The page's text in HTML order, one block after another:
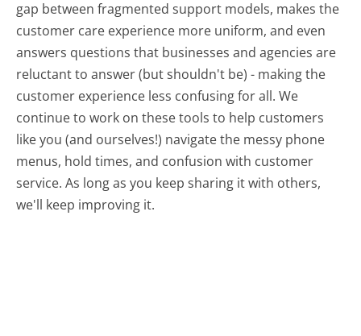
gap between fragmented support models, makes the
customer care experience more uniform, and even
answers questions that businesses and agencies are
reluctant to answer (but shouldn't be) - making the
customer experience less confusing for all.We
continue to work on these tools to help customers
like you (and ourselves!) navigate the messy phone
menus, hold times, and confusion with customer
service. As long as you keep sharing it with others,
we'll keep improving it.